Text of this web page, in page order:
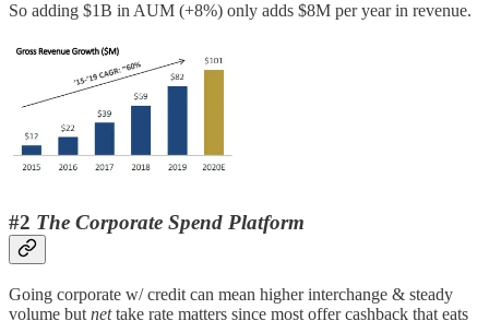
So adding $1B in AUM (+8%) only adds $8M per year in revenue.
#2 The Corporate Spend Platform
Going corporate w/ credit can mean higher interchange & steady
volume but nettake rate matters since most offer cashback that eats